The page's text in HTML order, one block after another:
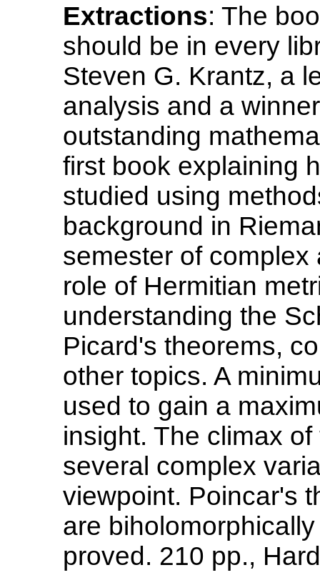
Extractions: The
should be in every
Steven G. Krantz, a
analysis and a
outstanding
first book explaining
studied using
background in
semester of
role of Hermitian
understanding the
Picard's theorems,
other topics. A
used to gain a
insight. The climax
several complex
viewpoint. Poincar's
are
proved. 210 pp.,